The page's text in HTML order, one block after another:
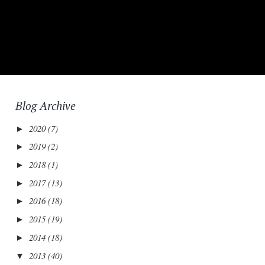
Blog Archive
► 2020(7)
► 2019(2)
► 2018(1)
► 2017(13)
► 2016(18)
► 2015(19)
► 2014 (18)
▼ 2013 (40)